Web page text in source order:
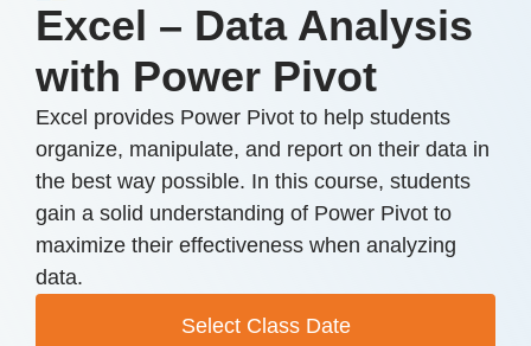
Excel – Data Analysis
with Power Pivot
Excel provides Power Pivot to help students
organize, manipulate, and report on their data in
the best way possible. In this course, students
gain a solid understanding of Power Pivot to
maximize their effectiveness when analyzing
data.
Select Class Date